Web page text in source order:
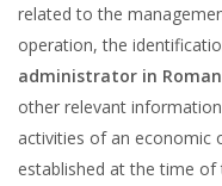
related to the
operation, the
administrator in
other relevant
activities of an economic
established at the time